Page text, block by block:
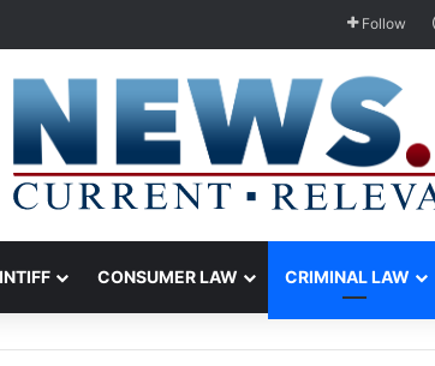
Follow
CONSUMER LAW CRIMINAL LAW